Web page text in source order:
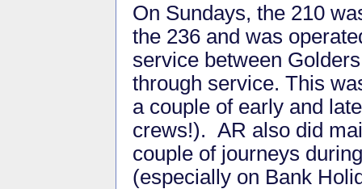
On Sundays, the 210
the 236 and was
service between
through service. This
a couple of early and
crews!). AR also did
couple of journeys
(especially on Bank